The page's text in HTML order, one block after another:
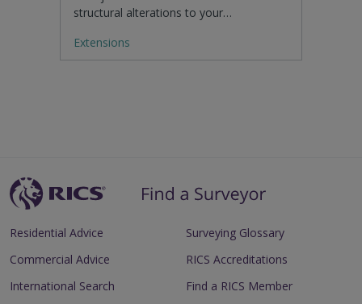
structural alterations to your…
Extensions
Residential Advice
Commercial Advice
International Search
Surveying Glossary
RICS Accreditations
Find a RICS Member